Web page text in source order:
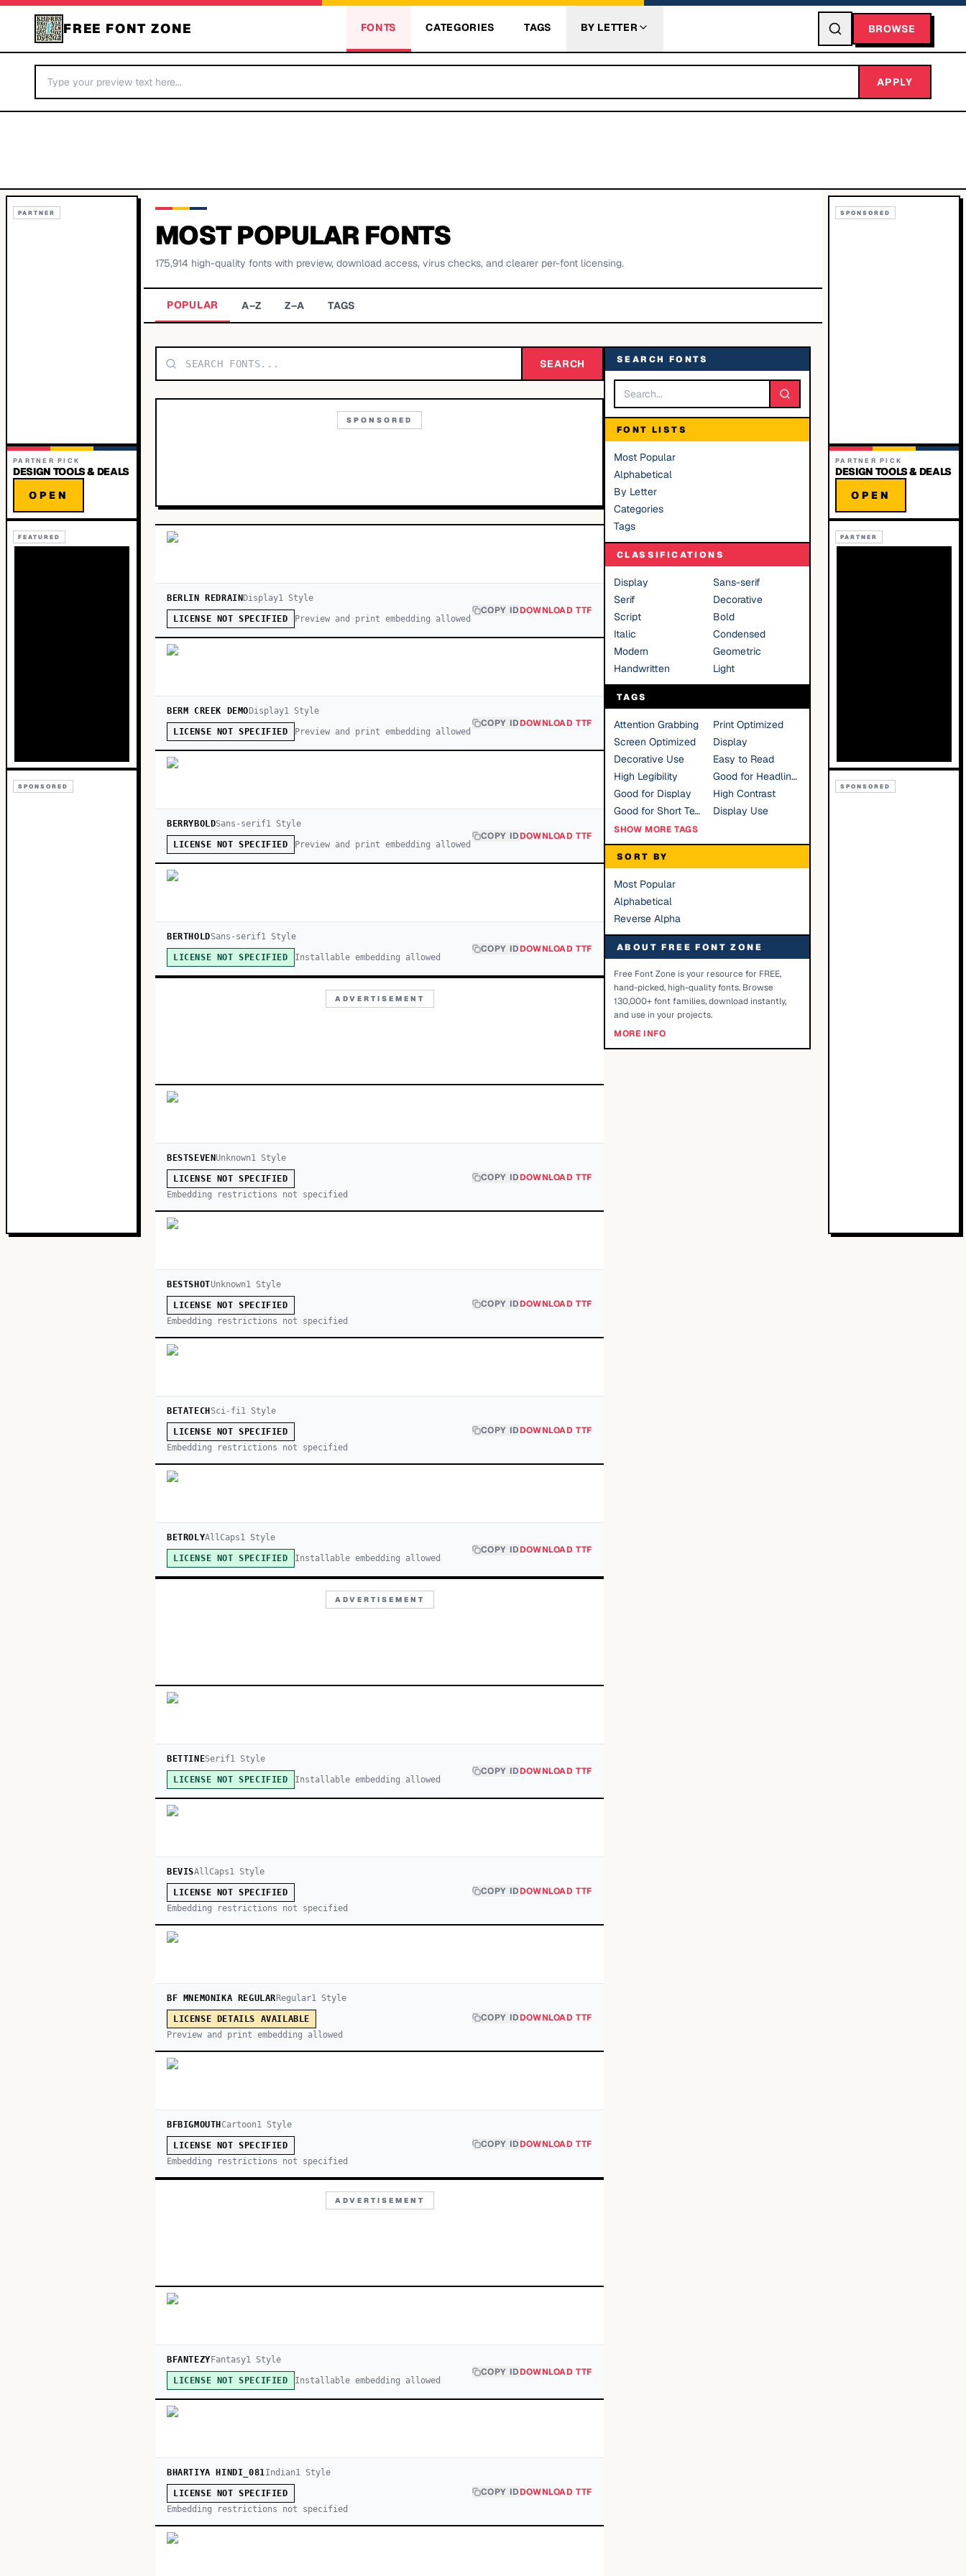
FREE FONT ZONE FONTS CATEGORIES TAGS BY LETTER BROWSE
APPLY
PARTNER
PARTNER PICK
DESIGN TOOLS & DEALS
OPEN
FEATURED
SPONSORED
MOST POPULAR FONTS
175,914 high-quality fonts with preview, download access, virus checks, and clearer per-font licensing.
POPULAR A–Z Z–A TAGS
SEARCH
SPONSORED
BERLIN REDRAIN Display1 Style
LICENSE NOT SPECIFIED Preview and print embedding allowed
COPY IDDOWNLOAD TTF
BERM CREEK DEMO Display1 Style
LICENSE NOT SPECIFIED Preview and print embedding allowed
COPY IDDOWNLOAD TTF
BERRYBOLDSans-serif1 Style
LICENSE NOT SPECIFIED Preview and print embedding allowed
COPY IDDOWNLOAD TTF
BERTHOLDSans-serif1Style
LICENSE NOT SPECIFIED Installable embedding allowed
COPY IDDOWNLOAD TTF
ADVERTISEMENT
BESTSEVEN Unknown1 Style
LICENSE NOT SPECIFIED
Embedding restrictions not specified
COPY IDDOWNLOAD TTF
BESTSHOTUnknown1Style
LICENSE NOT SPECIFIED
Embedding restrictions not specified
COPY IDDOWNLOAD TTF
BETATECH Sci-fi1Style
LICENSE NOT SPECIFIED
Embedding restrictions not specified
COPY IDDOWNLOAD TTF
BETROLYAllCaps1 Style
LICENSE NOT SPECIFIED Installable embedding allowed
COPY IDDOWNLOAD TTF
ADVERTISEMENT
BETTINESerif1 Style
LICENSE NOT SPECIFIED Installable embedding allowed
COPY IDDOWNLOAD TTF
BEVISAllCaps1 Style
LICENSE NOT SPECIFIED
Embedding restrictions not specified
COPY IDDOWNLOAD TTF
BF MNEMONIKA REGULAR Regular1 Style
LICENSE DETAILS AVAILABLE
Preview and print embedding allowed
COPY IDDOWNLOAD TTF
BFBIGMOUTH Cartoon1 Style
LICENSE NOT SPECIFIED
Embedding restrictions not specified
COPY IDDOWNLOAD TTF
ADVERTISEMENT
BFANTEZY Fantasy1Style
LICENSE NOT SPECIFIED Installable embedding allowed
COPY IDDOWNLOAD TTF
BHARTIYA HINDI_081Indian1Style
LICENSE NOT SPECIFIED
Embedding restrictions not specified
COPY IDDOWNLOAD TTF
SEARCH FONTS
FONT LISTS
Most Popular
Alphabetical
By Letter
Categories
Tags
CLASSIFICATIONS
Display
Sans-serif
Serif
Decorative
Script
Bold
Italic
Condensed
Modern
Geometric
Handwritten
Light
TAGS
Attention Grabbing
Print Optimized
Screen Optimized
Display
Decorative Use
Easy to Read
High Legibility
Good for Headlines
Good for Display
High Contrast
Good for Short Text
Display Use
SHOW MORE TAGS
SORT BY
Most Popular
Alphabetical
Reverse Alpha
ABOUT FREE FONT ZONE
Free Font Zone is your resource for FREE,
hand-picked, high-quality fonts. Browse
130,000+ font families, download instantly,
and use in your projects.
MORE INFO
SPONSORED
PARTNER PICK
DESIGN TOOLS & DEALS
OPEN
PARTNER
SPONSORED